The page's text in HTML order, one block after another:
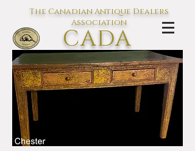
The Canadian Antique Dealers
Association
CADA
L'association des Antiquaires du
Canada